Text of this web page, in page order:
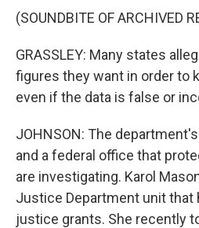
(SOUNDBITE OF ARCHIVED
GRASSLEY: Many states
figures they want in order to
even if the data is false or
JOHNSON: The
and a federal office that
are investigating. Karol
Justice Department unit that
justice grants. She recently